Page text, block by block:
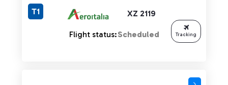
XZ 2119
T1
Flight status:Scheduled Tracking